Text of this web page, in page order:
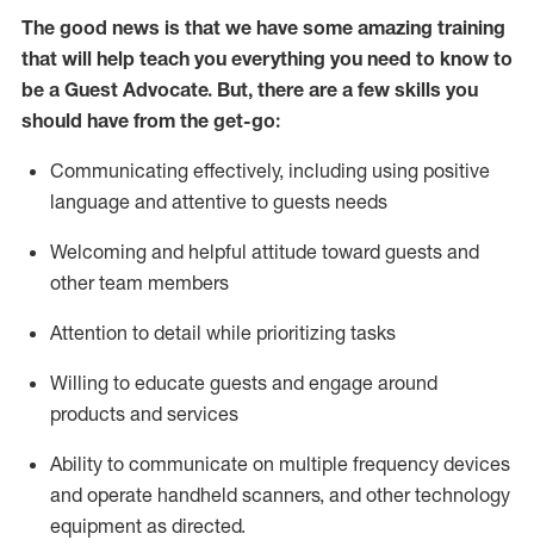
The good news is that we have some amazing training
that will help teach you everything you need to know to
be a Guest Advocate. But, there are a few skills you
should have from the get-go:
Communicating effectively, including using positive
language and attentive to guests needs
Welcoming and helpful attitude toward guests and
other team members
Attention to detail while prioritizing tasks
Willing to educate guests and engage around
products and services
Ability to communicate on multiple frequency devices
and operate handheld scanners, and other technology
equipment as directed.